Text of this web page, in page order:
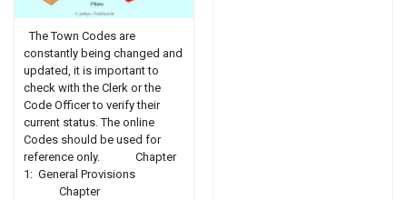
The Town Codes are
constantly being changed and
updated, it is important to
check with the Clerk or the
Code Officer to verify their
current status. The online
Codes should be used for
reference only. Chapter
1: General Provisions
Chapter